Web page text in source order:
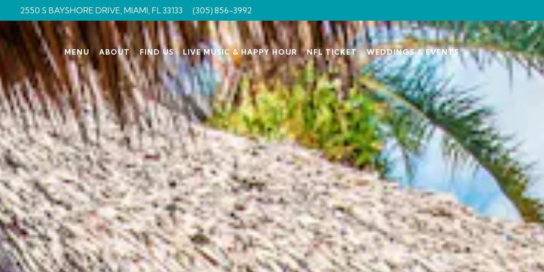
2550 S BAYSHORE DRIVE, MIAMI, FL 33133 (305) 856-3992
MENU ABOUT FIND US LIVE MUSIC & HAPPY HOUR NFL TICKET WEDDINGS & EVENTS